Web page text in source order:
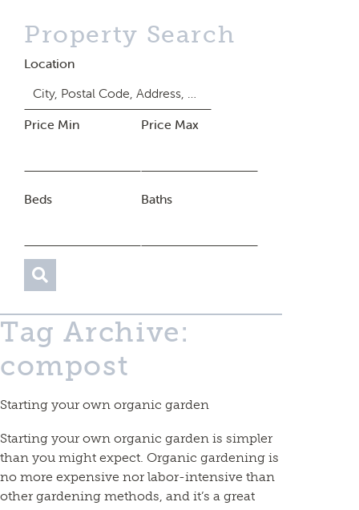
Property Search
Location
Price Min Price Max
Beds Baths
Tag Archive:
compost
Starting your own organic garden
Starting your own organic garden is simpler
than you might expect. Organic gardening is
no more expensive nor labor-intensive than
other gardening methods, and it’s a great